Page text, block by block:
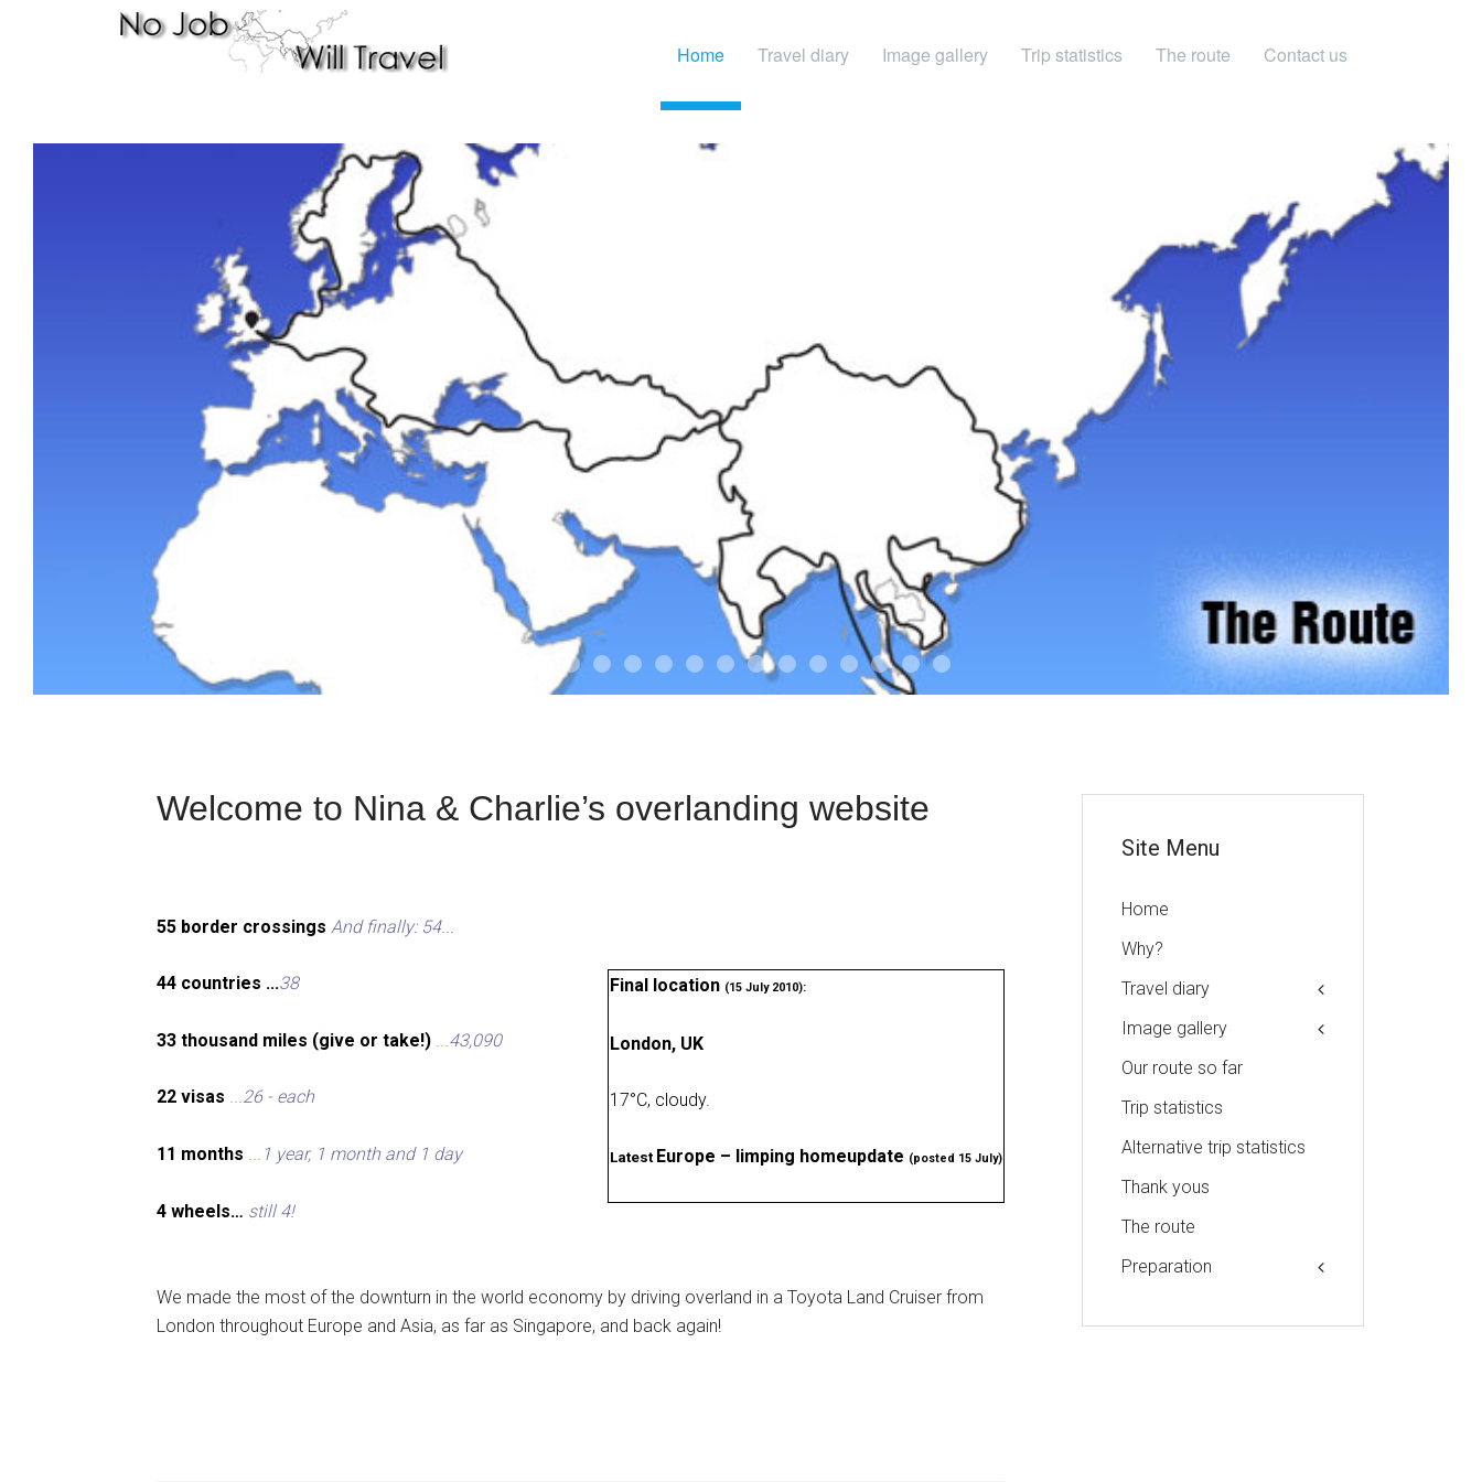
Home Travel diary Image gallery Trip statistics The route Contact us
01-the route
01-upakistan
01 02-the missus
02-tkyrgyz
02 03-kazakroad
03-the monkey
03.5 03 04-designer
05-sand05-tractor
Welcome to Nina & Charlie’s overlanding website
55 border crossings And finally: 54...
Final location (15 July 2010):
London, UK
17°C, cloudy.
Latest Europe – limping homeupdate (posted 15 July)
44 countries ...38
33 thousand miles (give or take!) ...43,090
22 visas ...26 - each
11 months ... 1 year, 1 month and 1 day
4 wheels… still 4!
We made the most of the downturn in the world economy by driving overland in a Toyota Land Cruiser from
London throughout Europe and Asia, as far as Singapore, and back again!
Site Menu
Home
Why?
Travel diary
Image gallery
Our route so far
Trip statistics
Alternative trip statistics
Thank yous
The route
Preparation